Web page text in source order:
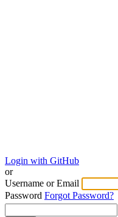
Login with GitHub
or
Username or Email
Password Forgot Password?